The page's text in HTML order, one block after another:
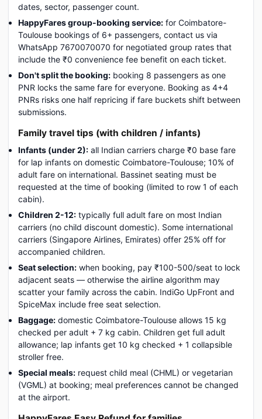
dates, sector, passenger count.
HappyFares group-booking service: for Coimbatore-
Toulouse bookings of 6+ passengers, contact us via
WhatsApp 7670070070 for negotiated group rates that
include the ₹0 convenience fee benefit on each ticket.
Don't split the booking: booking 8 passengers as one
PNR locks the same fare for everyone. Booking as 4+4
PNRs risks one half repricing if fare buckets shift between
submissions.
Family travel tips (with children / infants)
Infants (under 2): all Indian carriers charge ₹0 base fare
for lap infants on domestic Coimbatore-Toulouse; 10% of
adult fare on international. Bassinet seating must be
requested at the time of booking (limited to row 1 of each
cabin).
Children 2-12: typically full adult fare on most Indian
carriers (no child discount domestic). Some international
carriers (Singapore Airlines, Emirates) offer 25% off for
accompanied children.
Seat selection: when booking, pay ₹100-500/seat to lock
adjacent seats — otherwise the airline algorithm may
scatter your family across the cabin. IndiGo UpFront and
SpiceMax include free seat selection.
Baggage: domestic Coimbatore-Toulouse allows 15 kg
checked per adult + 7 kg cabin. Children get full adult
allowance; lap infants get 10 kg checked + 1 collapsible
stroller free.
Special meals: request child meal (CHML) or vegetarian
(VGML) at booking; meal preferences cannot be changed
at the airport.